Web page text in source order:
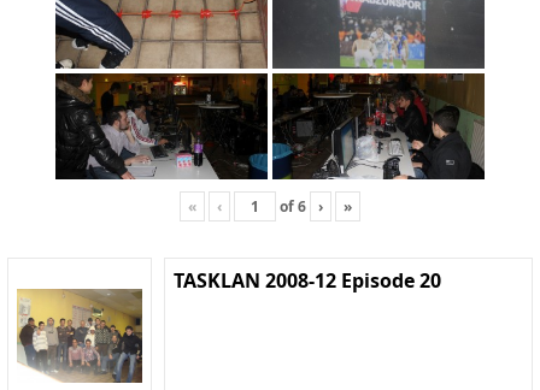
« ‹ of6 › »
TASKLAN 2008-12 Episode 20